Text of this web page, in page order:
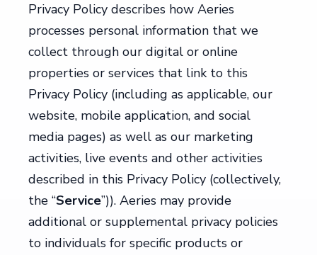
Privacy Policy describes how Aeries
processes personal information that we
collect through our digital or online
properties or services that link to this
Privacy Policy (including as applicable, our
website, mobile application, and social
media pages) as well as our marketing
activities, live events and other activities
described in this Privacy Policy (collectively,
the “Service”)). Aeries may provide
additional or supplemental privacy policies
to individuals for specific products or